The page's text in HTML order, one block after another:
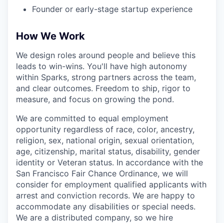
Founder or early-stage startup experience
How We Work
We design roles around people and believe this
leads to win-wins. You'll have high autonomy
within Sparks, strong partners across the team,
and clear outcomes. Freedom to ship, rigor to
measure, and focus on growing the pond.
We are committed to equal employment
opportunity regardless of race, color, ancestry,
religion, sex, national origin, sexual orientation,
age, citizenship, marital status, disability, gender
identity or Veteran status. In accordance with the
San Francisco Fair Chance Ordinance, we will
consider for employment qualified applicants with
arrest and conviction records. We are happy to
accommodate any disabilities or special needs.
We are a distributed company, so we hire